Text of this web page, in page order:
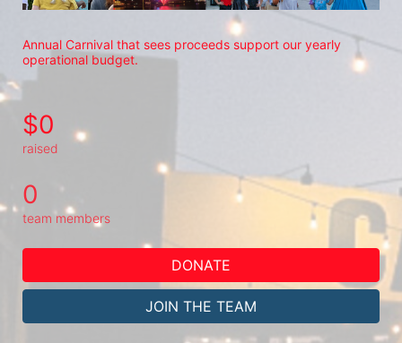
Annual Carnival that sees proceeds support our yearly
operational budget.
$0
raised
0
team members
DONATE
JOIN THE TEAM